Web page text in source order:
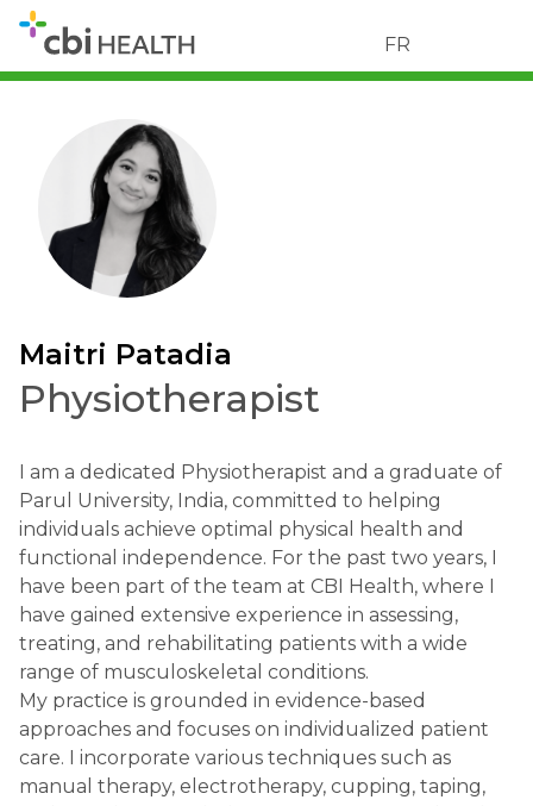
FR
Maitri Patadia
Physiotherapist
I am a dedicated Physiotherapist and a graduate of
Parul University, India, committed to helping
individuals achieve optimal physical health and
functional independence. For the past two years, I
have been part of the team at CBI Health, where I
have gained extensive experience in assessing,
treating, and rehabilitating patients with a wide
range of musculoskeletal conditions.
My practice is grounded in evidence-based
approaches and focuses on individualized patient
care. I incorporate various techniques such as
manual therapy, electrotherapy, cupping, taping,